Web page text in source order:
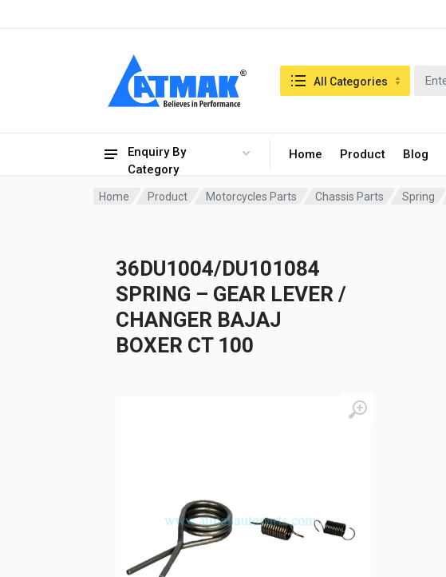
Enquiry By
Category
Home Product Blog
Search in:All Categories
Home Product Motorcycles Parts Chassis Parts Spring
36DU1004/DU101084
SPRING – GEAR LEVER /
CHANGER BAJAJ
BOXER CT 100